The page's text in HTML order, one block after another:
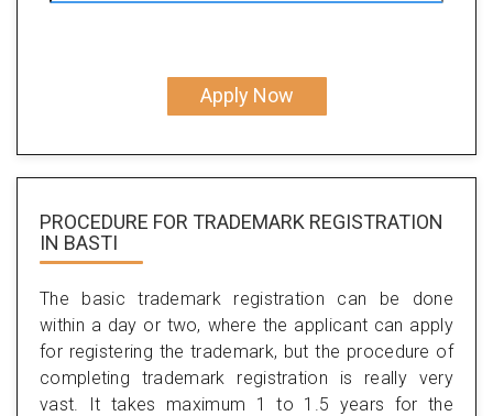
Apply Now
PROCEDURE FOR TRADEMARK REGISTRATION
IN BASTI
The basic trademark registration can be done
within a day or two, where the applicant can apply
for registering the trademark, but the procedure of
completing trademark registration is really very
vast. It takes maximum 1 to 1.5 years for the